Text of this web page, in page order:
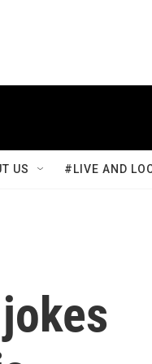
US #LIVE AND